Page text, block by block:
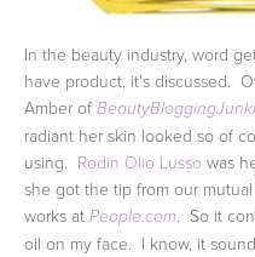
In the beauty industry, word
have product, it's discussed.
Amber of
radiant her skin looked so of
using. Rodin Olio Lusso was
she got the tip from our
works at People.com. So it
oil on my face. I know, it